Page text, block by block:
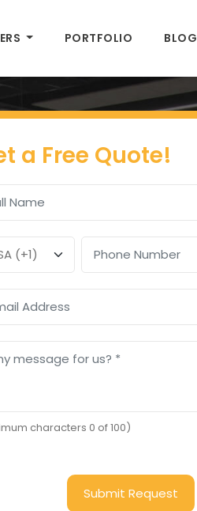
PORTFOLIO BLOG
a Free Quote!
characters 0 of 100)
Submit Request